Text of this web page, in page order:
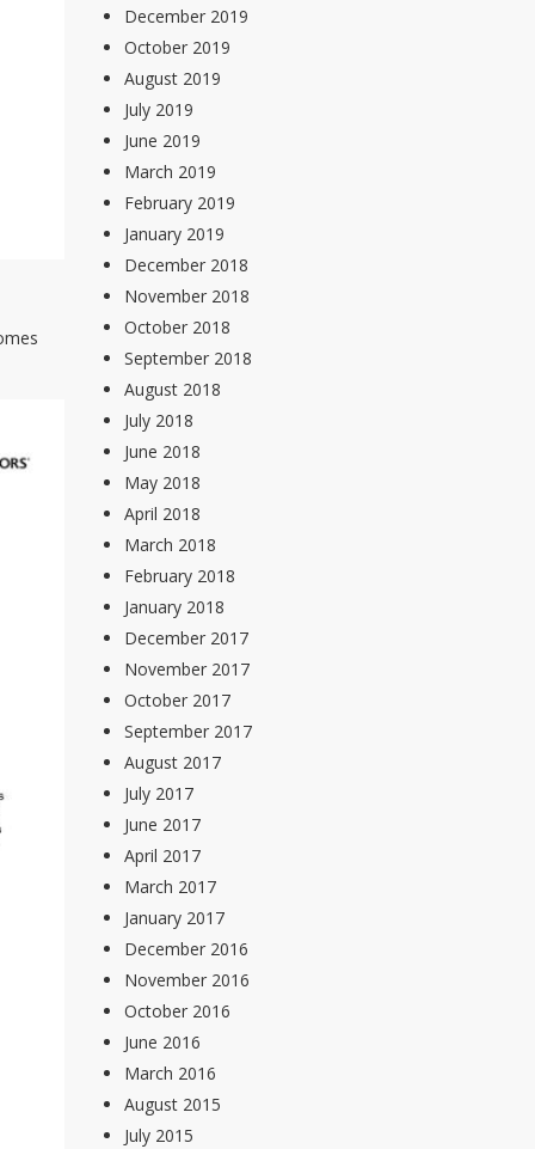
December 2019
October 2019
August 2019
July 2019
June 2019
March 2019
February 2019
January 2019
December 2018
November 2018
October 2018
September 2018
August 2018
July 2018
June 2018
May 2018
April 2018
March 2018
February 2018
January 2018
December 2017
November 2017
October 2017
September 2017
August 2017
July 2017
June 2017
April 2017
March 2017
January 2017
December 2016
November 2016
October 2016
June 2016
March 2016
August 2015
July 2015